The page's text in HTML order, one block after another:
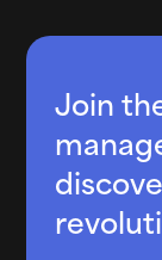
Join